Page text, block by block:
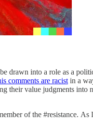
drawn into a role as a
comments are racist in a
their value judgments into
of the #resistance. As